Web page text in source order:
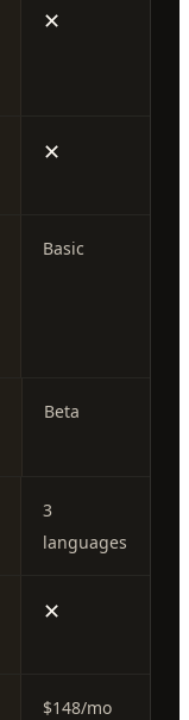
✕
✕
Basic
Beta
3
languages
✕
$148/mo